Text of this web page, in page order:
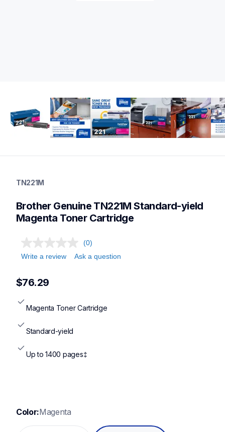
ink-toner
genuinetoner
tn2213pk,tn2212pk,dr221cl,bu220cl,wt220cl
TN221M
Brother Genuine TN221M Standard-yield
Magenta Toner Cartridge
(0)
Write a review
Ask a question
$76.29
Magenta Toner Cartridge
Standard-yield
Up to 1400 pages‡
Color:Magenta